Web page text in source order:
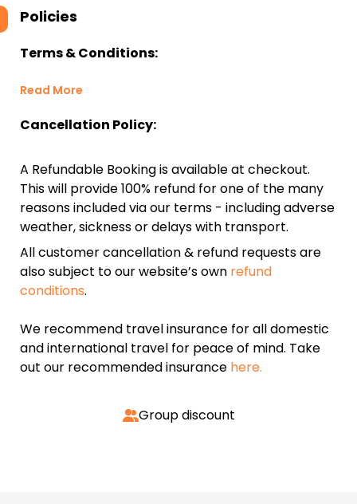
Policies
Terms & Conditions:
Read More
Cancellation Policy:
A Refundable Booking is available at checkout.
This will provide 100% refund for one of the many
reasons included via our terms - including adverse
weather, sickness or delays with transport.
All customer cancellation & refund requests are
also subject to our website’s own refund
conditions.
We recommend travel insurance for all domestic
and international travel for peace of mind. Take
out our recommended insurance here.
Group discount